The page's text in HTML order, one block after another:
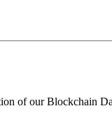
of our Blockchain